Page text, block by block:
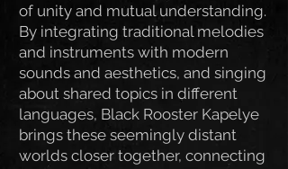
of unity and mutual understanding.
By integrating traditional melodies
and instruments with modern
sounds and aesthetics, and singing
about shared topics in different
languages, Black Rooster Kapelye
brings these seemingly distant
worlds closer together, connecting